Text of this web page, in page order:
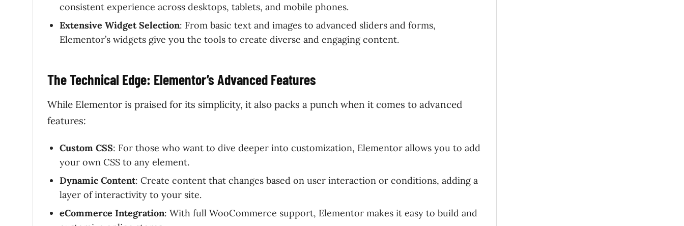
consistent experience across desktops, tablets, and mobile phones.
Extensive Widget Selection: From basic text and images to advanced sliders and forms,
Elementor’s widgets give you the tools to create diverse and engaging content.
The Technical Edge: Elementor’s Advanced Features
While Elementor is praised for its simplicity, it also packs a punch when it comes to advanced
features:
Custom CSS: For those who want to dive deeper into customization, Elementor allows you to add
your own CSS to any element.
Dynamic Content: Create content that changes based on user interaction or conditions, adding a
layer of interactivity to your site.
eCommerce Integration: With full WooCommerce support, Elementor makes it easy to build and